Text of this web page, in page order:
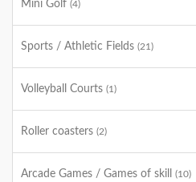
Mini Golf (4)
Sports / Athletic Fields (21)
Volleyball Courts (1)
Roller coasters (2)
Arcade Games / Games of skill (10)